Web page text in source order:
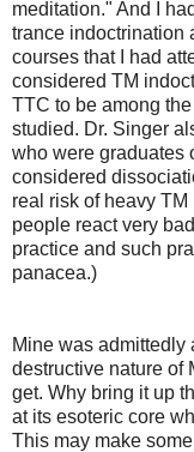
meditation." And I
trance indoctrination
courses that I had
considered TM
TTC to be among
studied. Dr. Singer
who were graduates
considered
real risk of heavy
people react very
practice and such
panacea.)
Mine was admittedly
destructive nature of
get. Why bring it up
at its esoteric core
This may make